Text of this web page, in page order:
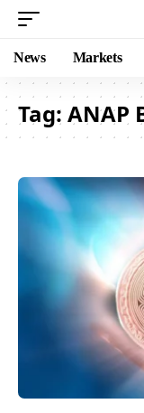
News Markets
Tag: ANAP